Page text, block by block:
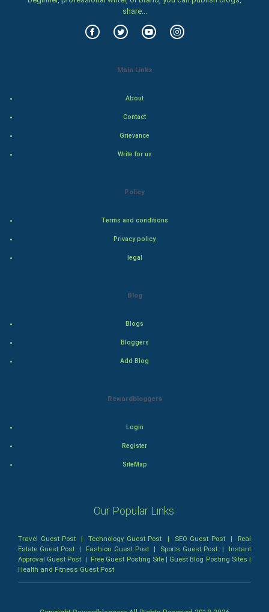
Comedy-Romance
share...
Main Links
About
Contact
Grievance
Write for us
Policy
Terms and conditions
Privacy policy
legal
Blog
Blogs
Bloggers
Add Blog
Rewardbloggers
Login
Register
SiteMap
Our Popular Links:
Travel Guest Post |Technology Guest Post | SEO Guest Post| Real
Estate Guest Post | Fashion Guest Post | Sports Guest Post | Instant
Approval Guest Post | Free Guest Posting Site| Guest Blog Posting Sites |
Health and Fitness Guest Post